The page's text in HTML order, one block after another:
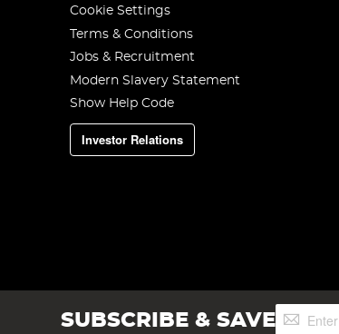
Cookie Settings
Terms & Conditions
Jobs & Recruitment
Modern Slavery Statement
Show Help Code
Investor Relations
SUBSCRIBE & SAVESign
Up